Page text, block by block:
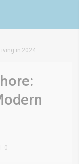
in 2024
0